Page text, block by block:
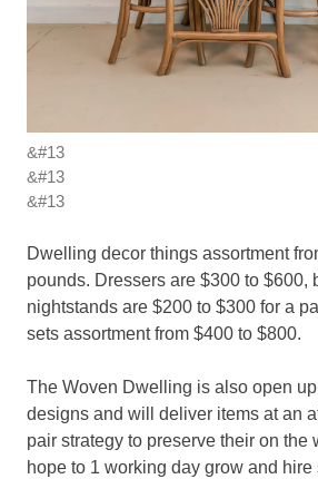
&#13
&#13
&#13
Dwelling decor things assortment
pounds. Dressers are $300 to $600,
nightstands are $200 to $300 for a
sets assortment from $400 to $800.
The Woven Dwelling is also open
designs and will deliver items at an
pair strategy to preserve their on the
hope to 1 working day grow and hire